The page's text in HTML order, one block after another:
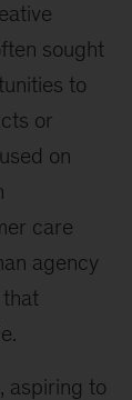
sought
to
or
on
care
agency
that
aspiring to